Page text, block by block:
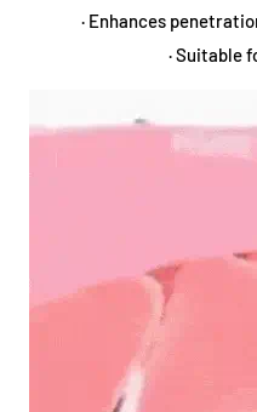
· Enhances
· Suitable